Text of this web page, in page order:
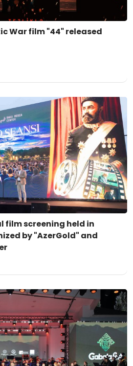
War film "44" released
film screening held in
by "AzerGold" and